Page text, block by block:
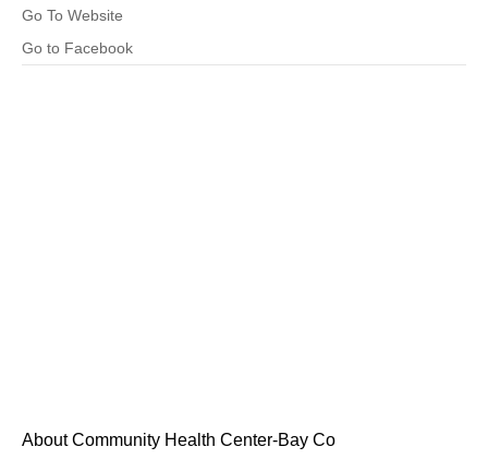
Go To Website
Go to Facebook
About Community Health Center-Bay Co